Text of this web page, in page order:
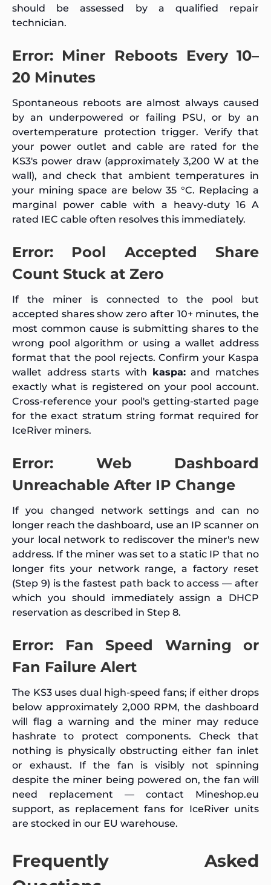
should be assessed by a qualified repair
technician.
Error: Miner Reboots Every 10–
20 Minutes
Spontaneous reboots are almost always caused
by an underpowered or failing PSU, or by an
overtemperature protection trigger. Verify that
your power outlet and cable are rated for the
KS3's power draw (approximately 3,200 W at the
wall), and check that ambient temperatures in
your mining space are below 35 °C. Replacing a
marginal power cable with a heavy-duty 16 A
rated IEC cable often resolves this immediately.
Error: Pool Accepted Share
Count Stuck at Zero
If the miner is connected to the pool but
accepted shares show zero after 10+ minutes, the
most common cause is submitting shares to the
wrong pool algorithm or using a wallet address
format that the pool rejects. Confirm your Kaspa
wallet address starts with kaspa:and matches
exactly what is registered on your pool account.
Cross-reference your pool's getting-started page
for the exact stratum string format required for
IceRiver miners.
Error: Web Dashboard
Unreachable After IP Change
If you changed network settings and can no
longer reach the dashboard, use an IP scanner on
your local network to rediscover the miner's new
address. If the miner was set to a static IP that no
longer fits your network range, a factory reset
(Step 9) is the fastest path back to access — after
which you should immediately assign a DHCP
reservation as described in Step 8.
Error: Fan Speed Warning or
Fan Failure Alert
The KS3 uses dual high-speed fans; if either drops
below approximately 2,000 RPM, the dashboard
will flag a warning and the miner may reduce
hashrate to protect components. Check that
nothing is physically obstructing either fan inlet
or exhaust. If the fan is visibly not spinning
despite the miner being powered on, the fan will
need replacement — contact Mineshop.eu
support, as replacement fans for IceRiver units
are stocked in our EU warehouse.
Frequently Asked